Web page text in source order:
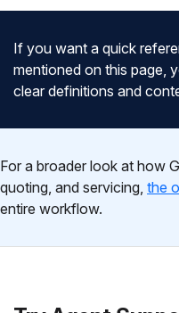
If you want a quick
mentioned on this page,
clear definitions and
For a broader look at how
quoting, and servicing, the
entire workflow.